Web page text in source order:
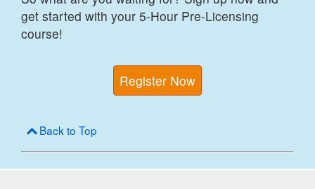
get started with your 5-Hour Pre-Licensing
course!
Register Now
Back to Top